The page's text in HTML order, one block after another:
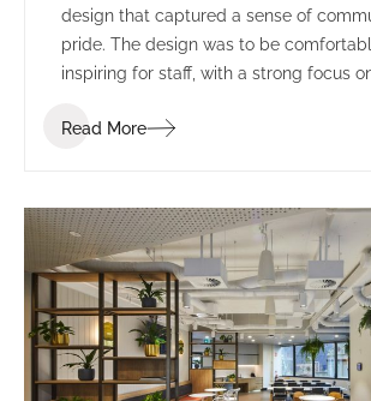
design that captured a sense of
pride. The design was to be
inspiring for staff, with a strong focus
Read More